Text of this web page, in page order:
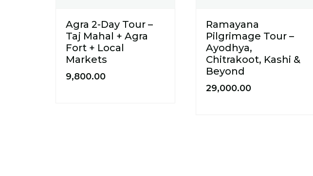
Agra 2-Day Tour –
Taj Mahal + Agra
Fort + Local
Markets
9,800.00
Ramayana
Pilgrimage Tour –
Ayodhya,
Chitrakoot, Kashi &
Beyond
29,000.00